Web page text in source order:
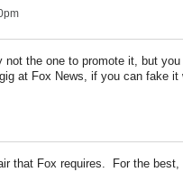
the one to promote it, but
at Fox News, if you can fake it
that Fox requires. For the best,